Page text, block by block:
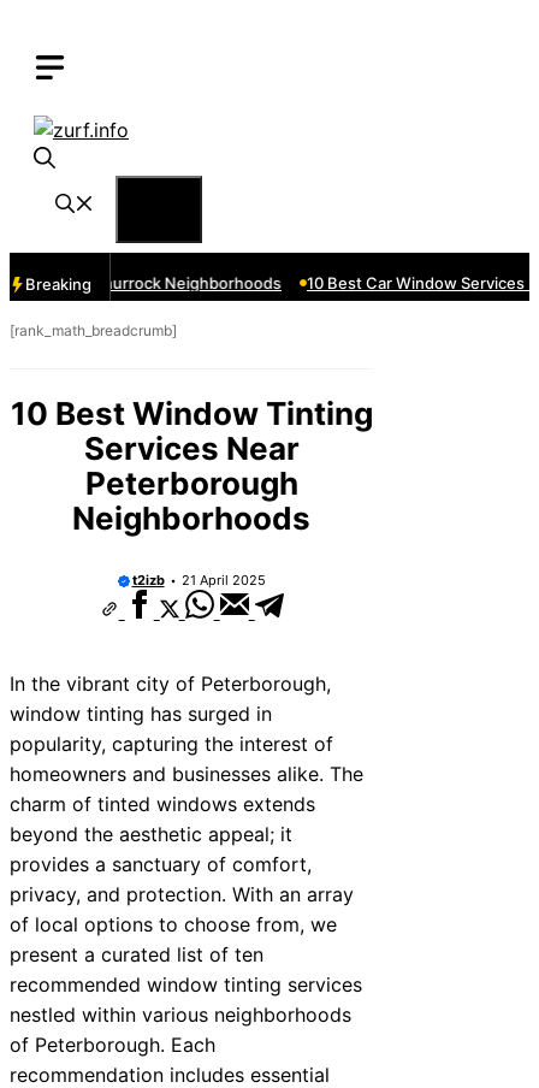
content
Breaking
Near Thurrock Neighborhoods 10 Best Car Window Services
[rank_math_breadcrumb]
10 Best Window Tinting
Services Near
Peterborough
Neighborhoods
t2izb 21 April 2025
In the vibrant city of Peterborough,
window tinting has surged in
popularity, capturing the interest of
homeowners and businesses alike. The
charm of tinted windows extends
beyond the aesthetic appeal; it
provides a sanctuary of comfort,
privacy, and protection. With an array
of local options to choose from, we
present a curated list of ten
recommended window tinting services
nestled within various neighborhoods
of Peterborough. Each
recommendation includes essential